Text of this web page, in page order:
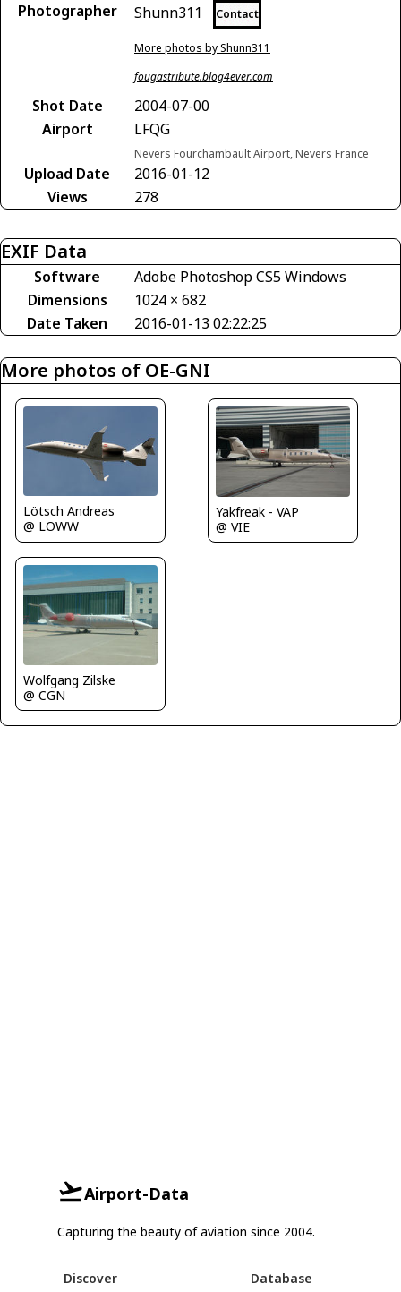
Photographer Shunn311 Contact
More photos by Shunn311
fougastribute.blog4ever.com
Shot Date
2004-07-00
Airport
LFQG
Nevers Fourchambault Airport, Nevers France
Upload Date
2016-01-12
Views
278
EXIF Data
Software
Adobe Photoshop CS5 Windows
Dimensions
1024 × 682
Date Taken
2016-01-13 02:22:25
More photos of OE-GNI
Lötsch Andreas
@ LOWW
Yakfreak - VAP
@ VIE
Wolfgang Zilske
@ CGN
Airport-Data
Capturing the beauty of aviation since 2004.
Discover Database